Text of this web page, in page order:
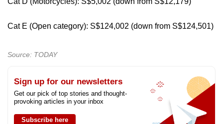
Cat E (Open category): S$124,002 (down from S$124,501)
Source: TODAY
Sign up for our newsletters
Get our pick of top stories and thought-
provoking articles in your inbox
Subscribe here